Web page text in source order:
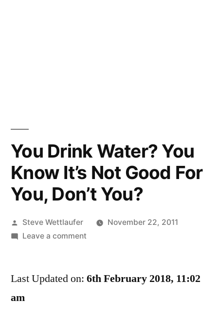
You Drink Water? You
Know It’s Not Good For
You, Don’t You?
Posted
by
Steve Wettlaufer
November 22, 2011
Leave a commenton
Water?
Last Updated on: 6th February 2018, 11:02
am